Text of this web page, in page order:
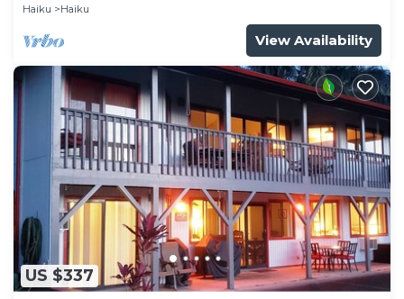
Haiku
Haiku
View Availability
US $337